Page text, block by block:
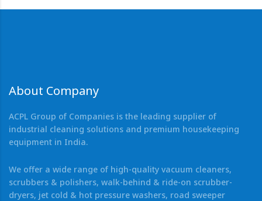
About Company
ACPL Group of Companies is the leading supplier of
industrial cleaning solutions and premium housekeeping
equipment in India.
We offer a wide range of high-quality vacuum cleaners,
scrubbers & polishers, walk-behind & ride-on scrubber-
dryers, jet cold & hot pressure washers, road sweeper